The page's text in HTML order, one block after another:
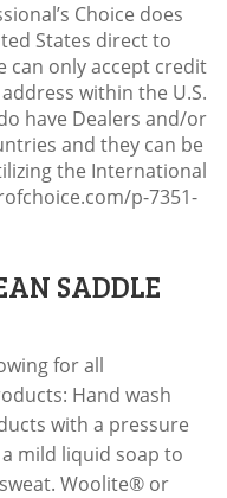
Choice does
States direct to
can only accept credit
within the U.S.
have Dealers and/or
and they can be
the International
p-7351-
SADDLE
for all
Hand wash
with a pressure
a mild liquid soap to
Woolite® or